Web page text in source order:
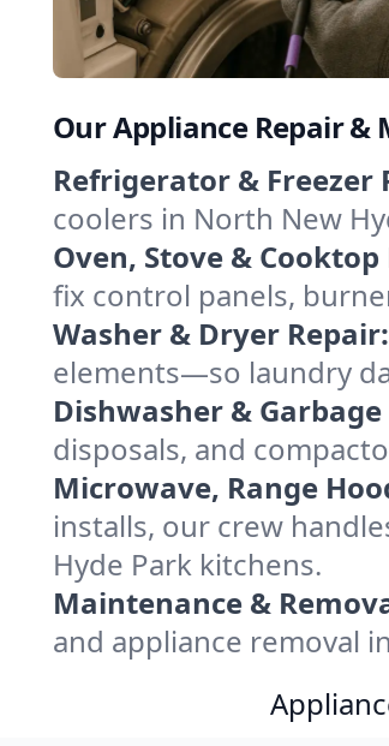
Our Appliance Repair &
Refrigerator & Freezer
coolers in North New
Oven, Stove & Cooktop
fix control panels,
Washer & Dryer Repair:
elements—so laundry
Dishwasher &
disposals, and
Microwave, Range
installs, our crew
Hyde Park kitchens.
Maintenance &
and appliance removal